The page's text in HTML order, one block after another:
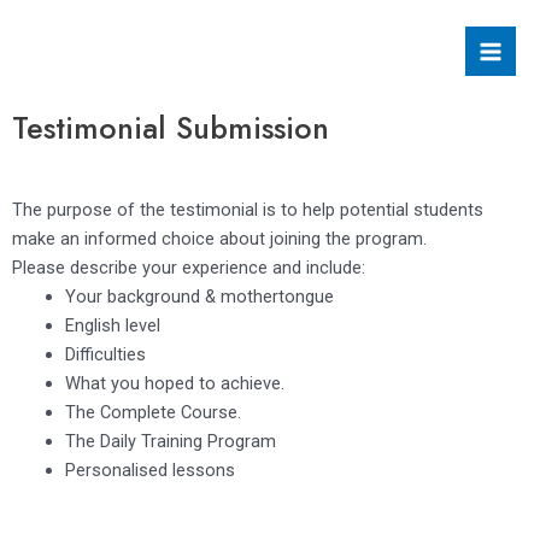
Testimonial Submission
The purpose of the testimonial is to help potential students
make an informed choice about joining the program.
Please describe your experience and include:
Your background & mothertongue
English level
Difficulties
What you hoped to achieve.
The Complete Course.
The Daily Training Program
Personalised lessons